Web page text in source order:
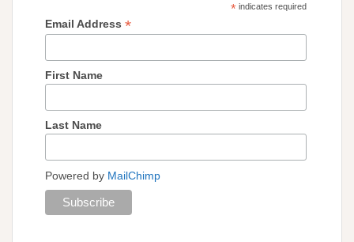
* indicates required
Email Address *
First Name
Last Name
Powered by MailChimp